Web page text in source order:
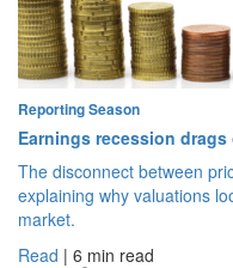
Reporting Season
Earnings recession drags
The disconnect between
explaining why valuations
market.
Read | 6 min read